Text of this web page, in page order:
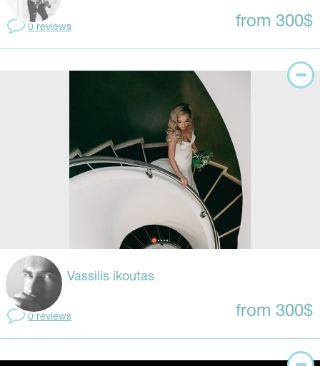
0 reviews from 300$
Vassilis ikoutas
0 reviews from 300$